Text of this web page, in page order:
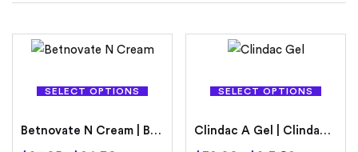
SELECT OPTIONS
Betnovate N Cream | Betamethasone 0.1% | Neomycin 0.5%
SELECT OPTIONS
Clindac A Gel | Clindamycin Phosphate